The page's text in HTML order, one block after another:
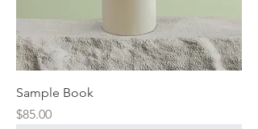
Sample Book
Price
$85.00